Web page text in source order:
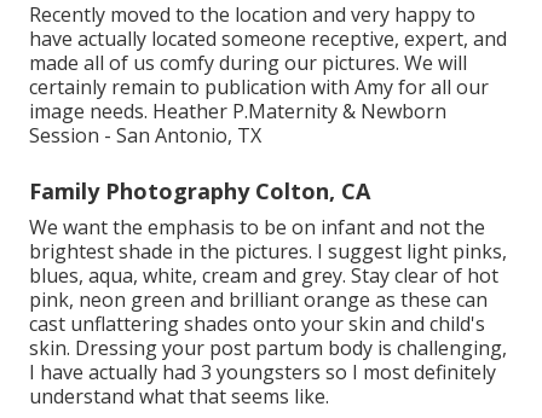
Recently moved to the location and very happy to
have actually located someone receptive, expert, and
made all of us comfy during our pictures. We will
certainly remain to publication with Amy for all our
image needs. Heather P.Maternity & Newborn
Session - San Antonio, TX
Family Photography Colton, CA
We want the emphasis to be on infant and not the
brightest shade in the pictures. I suggest light pinks,
blues, aqua, white, cream and grey. Stay clear of hot
pink, neon green and brilliant orange as these can
cast unflattering shades onto your skin and child's
skin. Dressing your post partum body is challenging,
I have actually had 3 youngsters so I most definitely
understand what that seems like.